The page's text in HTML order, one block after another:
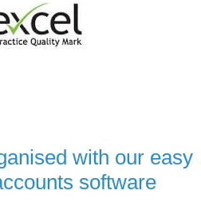
with our easy
software